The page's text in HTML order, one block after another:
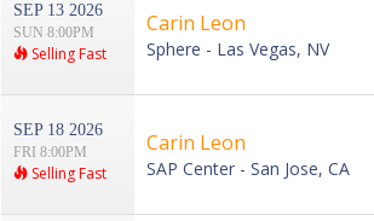
SEP 13 2026
SUN 8:00PM
Selling Fast
Carin Leon
Sphere - Las Vegas, NV
SEP 18 2026
FRI 8:00PM
Selling Fast
Carin Leon
SAP Center - San Jose, CA